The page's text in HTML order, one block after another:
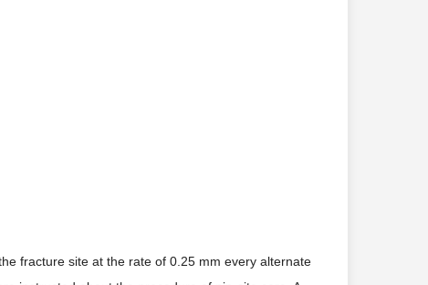
fracture site at the rate of 0.25 mm every alternate